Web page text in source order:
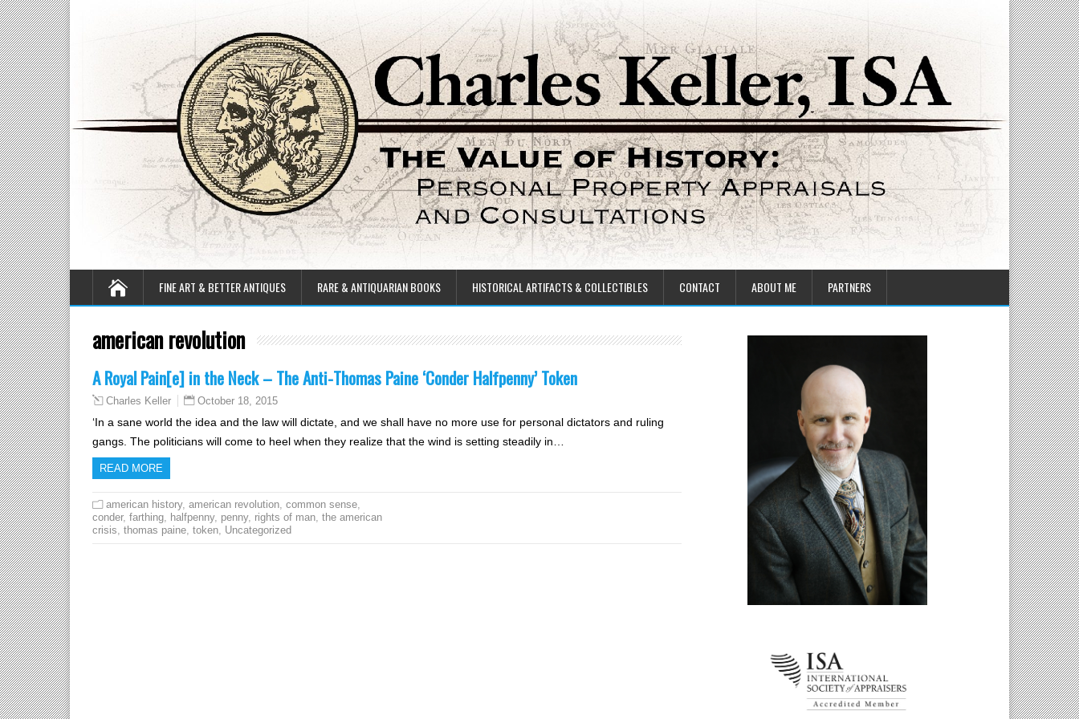
FINE ART & BETTER ANTIQUES RARE & ANTIQUARIAN BOOKS HISTORICAL ARTIFACTS & COLLECTIBLES CONTACT ABOUT ME PARTNERS
american revolution
A Royal Pain[e] in the Neck – The Anti-Thomas Paine ‘Conder Halfpenny’ Token
Charles Keller October 18, 2015
‘In a sane world the idea and the law will dictate, and we shall have no more use for personal dictators and ruling
gangs. The politicians will come to heel when they realize that the wind is setting steadily in…
READ MORE
american history, american revolution, common sense,
conder, farthing, halfpenny, penny, rights of man, the american
crisis, thomas paine, token, Uncategorized